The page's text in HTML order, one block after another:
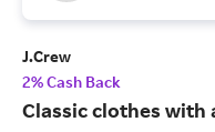
J.Crew
2% Cash Back
Classic clothes with